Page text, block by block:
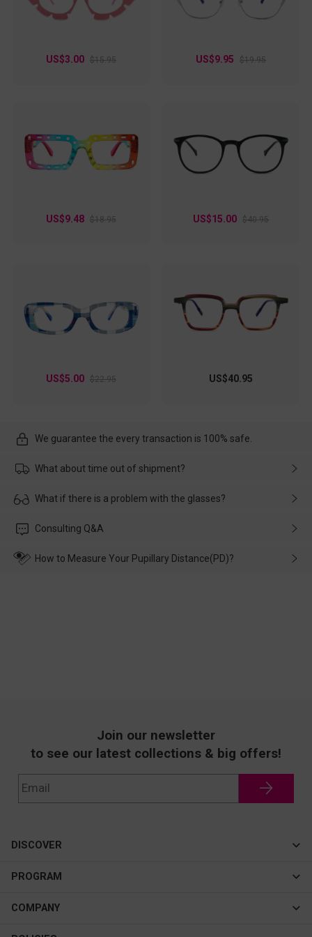
US$3.00 $15.95 US$9.95 $19.95
US$9.48 $18.95 US$15.00 $40.95
US$5.00 $22.95 US$40.95
We guarantee the every transaction is 100% safe.
What about time out of shipment?
Usually the delivery will be delivered as soon as possible. If the
customer service in time, and We'll help you deal with it and
What if there is a problem with the glasses?
Please rest assured that no matter the damage is caused by
wearing it. we will take responsibility and deal with it in time.
Consulting Q&A
How to Measure Your Pupillary Distance(PD)?
Join our newsletter
to see our latest collections & big offers!
DISCOVER
Cateye
New In
Best Sellers
PROGRAM
Affiliate Program
COMPANY